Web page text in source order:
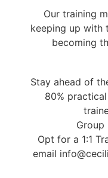
Our training
keeping up with
becoming
Stay ahead of
80%
Group
Opt for a 1:1
email